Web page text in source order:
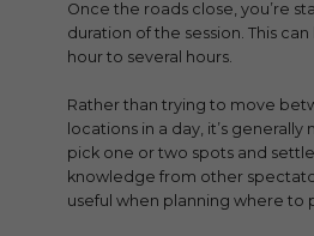
Once the roads close, you’re
duration of the session. This
hour to several hours.
Rather than trying to move
locations in a day, it’s
pick one or two spots and settle
knowledge from other
useful when planning where to